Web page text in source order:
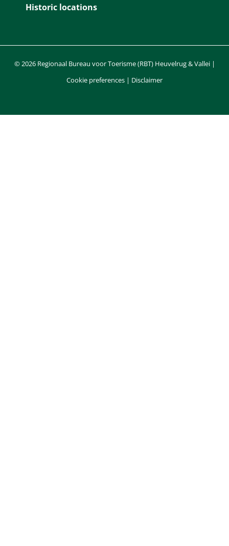
Historic locations
© 2026 Regionaal Bureau voor Toerisme (RBT) Heuvelrug & Vallei |
Cookie preferences | Disclaimer